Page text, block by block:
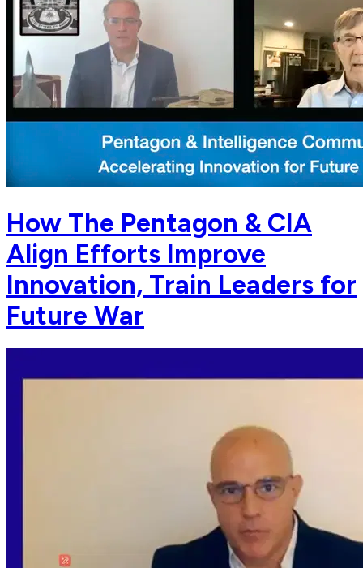
How The Pentagon & CIA
Align Efforts Improve
Innovation, Train Leaders for
Future War